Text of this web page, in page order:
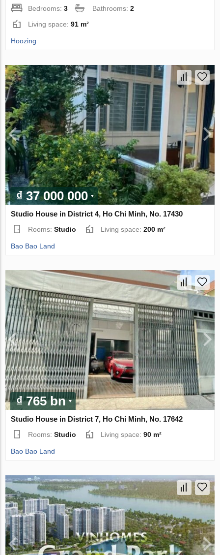
Bedrooms:3 Bathrooms:2
Living space:91 m²
Hoozing
₫ 37 000 000
Studio House in District 4, Ho Chi Minh, No. 17430
Rooms:Studio Living space:200 m²
Bao Bao Land
₫ 765 bn
Studio House in District 7, Ho Chi Minh, No. 17642
Rooms:Studio Living space:90 m²
Bao Bao Land